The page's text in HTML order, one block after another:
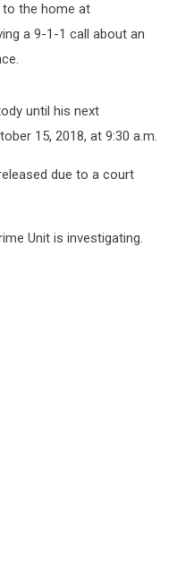
to the home at
a 9-1-1 call about an
until his next
15, 2018, at 9:30 a.m.
due to a court
Unit is investigating.